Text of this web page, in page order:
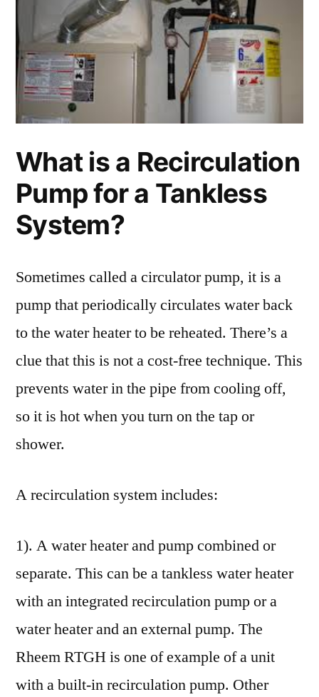
What is a Recirculation
Pump for a Tankless
System?
Sometimes called a circulator pump, it is a
pump that periodically circulates water back
to the water heater to be reheated. There’s a
clue that this is not a cost-free technique. This
prevents water in the pipe from cooling off,
so it is hot when you turn on the tap or
shower.
A recirculation system includes:
1). A water heater and pump combined or
separate. This can be a tankless water heater
with an integrated recirculation pump or a
water heater and an external pump. The
Rheem RTGH is one of example of a unit
with a built-in recirculation pump. Other